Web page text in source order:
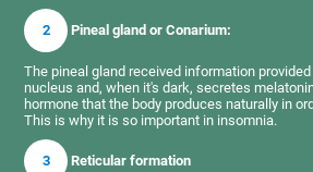
2 Pineal gland or Conarium:
The pineal gland received information
nucleus and, when it's dark, secretes
hormone that the body produces naturally in
This is why it is so important in insomnia.
3 Reticular formation